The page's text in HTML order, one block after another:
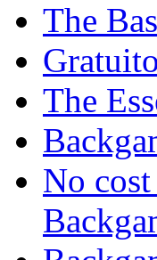
The
The
No